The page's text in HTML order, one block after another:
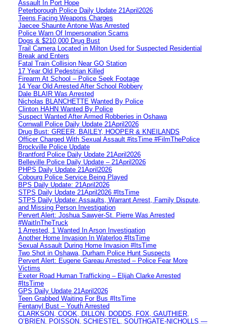
Assault In Port Hope
Peterborough Police Daily Update 21April2026
Teens Facing Weapons Charges
Jaecee Shaunte Antone Was Arrested
Police Warn Of Impersonation Scams
Dogs & $210,000 Drug Bust
Trail Camera Located in Milton Used for Suspected Residential
Break and Enters
Fatal Train Collision Near GO Station
17 Year Old Pedestrian Killed
Firearm At School – Police Seek Footage
14 Year Old Arrested After School Robbery
Dale BLAIR Was Arrested
Nicholas BLANCHETTE Wanted By Police
Clinton HAHN Wanted By Police
Suspect Wanted After Armed Robberies in Oshawa
Cornwall Police Daily Update 21April2026
Drug Bust: GREER, BAILEY, HOOPER & KNEILANDS
Officer Charged With Sexual Assault #itsTime #FilmThePolice
Brockville Police Update
Brantford Police Daily Update 21April2026
Belleville Police Daily Update – 21April2026
PHPS Daily Update 21April2026
Cobourg Police Service Being Played
BPS Daily Update: 21April2026
STPS Daily Update 21April2026 #ItsTime
STPS Daily Update: Assaults, Warrant Arrest, Family Dispute,
and Missing Person Investigation
Pervert Alert: Joshua Sawyer-St. Pierre Was Arrested
#WaitInTheTruck
1 Arrested, 1 Wanted In Arson Investigation
Another Home Invasion In Waterloo #ItsTime
Sexual Assault During Home Invasion #ItsTime
Two Shot in Oshawa, Durham Police Hunt Suspects
Pervert Alert: Eugene Gareau Arrested – Police Fear More
Victims
Exeter Road Human Trafficking – Elijah Clarke Arrested
#ItsTime
GPS Daily Update 21April2026
Teen Grabbed Waiting For Bus #ItsTime
Fentanyl Bust – Youth Arrested
CLARKSON, COOK, DILLON, DODDS, FOX, GAUTHIER,
O’BRIEN, POISSON, SCHIESTEL, SOUTHGATE-NICHOLLS —